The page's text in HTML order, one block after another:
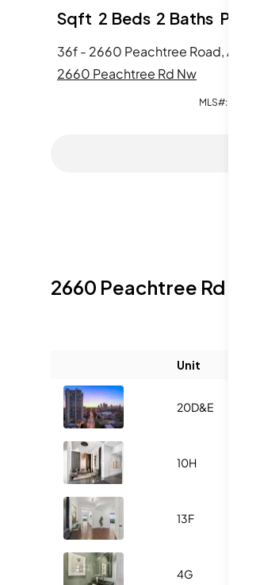
Sqft 2 Beds 2 Baths
2660 Peachtree Rd Nw
MLS#:
2660 Peachtree Rd Nw
Unit
20D&E
10H
13F
4G